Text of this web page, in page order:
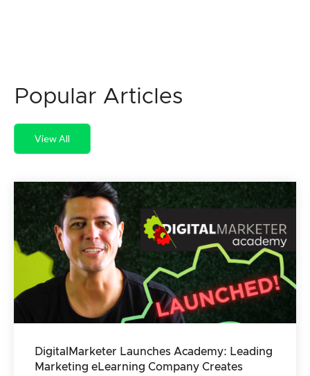
Popular Articles
View All
DigitalMarketer Launches Academy: Leading
Marketing eLearning Company Creates